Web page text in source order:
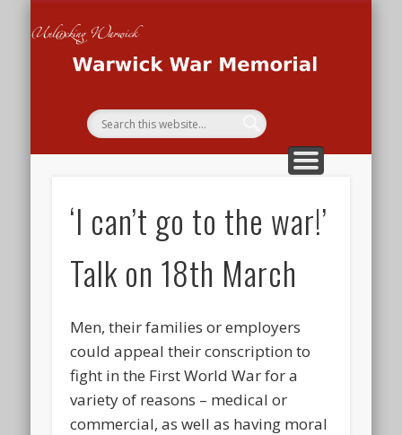
‘I can’t go to the war!’
Talk on 18th March
Men, their families or employers
could appeal their conscription to
fight in the First World War for a
variety of reasons – medical or
commercial, as well as having moral